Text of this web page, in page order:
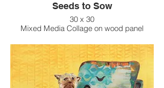
Seeds to Sow
30 x 30
Mixed Media Collage on wood panel